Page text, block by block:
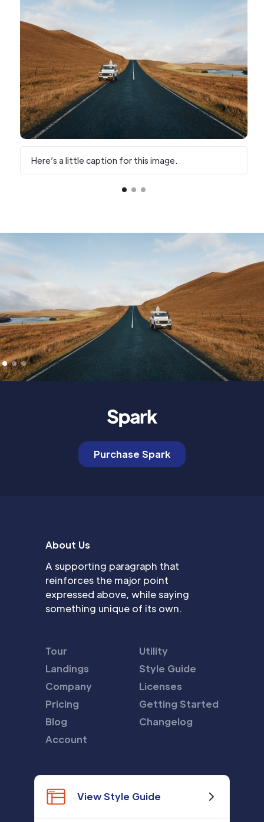
Here’s a little caption for this image.
Purchase Spark
About Us
A supporting paragraph that
reinforces the major point
expressed above, while saying
something unique of its own.
Tour
Landings
Company
Pricing
Blog
Account
Utility
Style Guide
Licenses
Getting Started
Changelog
View Style Guide